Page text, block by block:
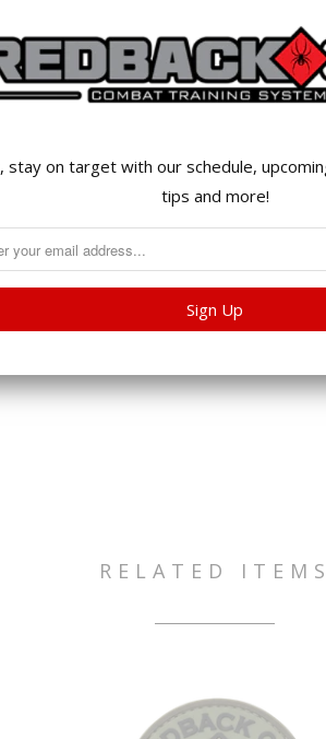
RELATED ITEMS
stay on target with our schedule,
tips and more!